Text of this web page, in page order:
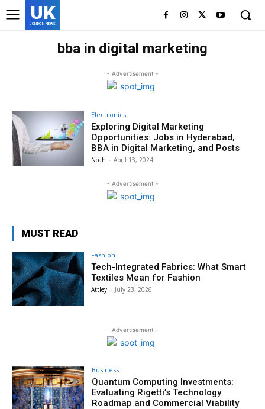
UK
LONDON NEWS
bba in digital marketing
- Advertisement -
Electronics
Exploring Digital Marketing
Opportunities: Jobs in Hyderabad,
BBA in Digital Marketing, and Posts
Noah - April 13, 2024
- Advertisement -
MUST READ
Fashion
Tech-Integrated Fabrics: What Smart
Textiles Mean for Fashion
Attley - July 23, 2026
- Advertisement -
Business
Quantum Computing Investments:
Evaluating Rigetti’s Technology
Roadmap and Commercial Viability